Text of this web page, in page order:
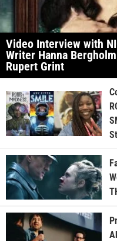
Video Interview with
Writer Hanna
Rupert Grint